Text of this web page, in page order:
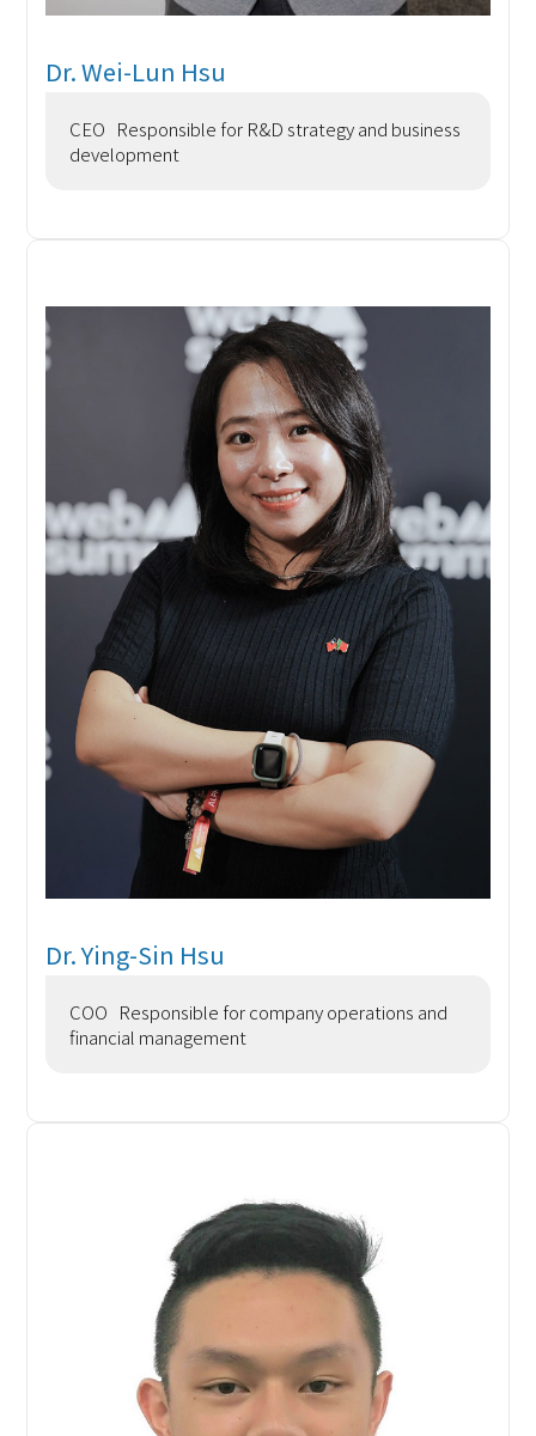
Dr. Wei-Lun Hsu
CEO Responsible for R&D strategy and business
development
Dr. Ying-Sin Hsu
COO Responsible for company operations and
financial management